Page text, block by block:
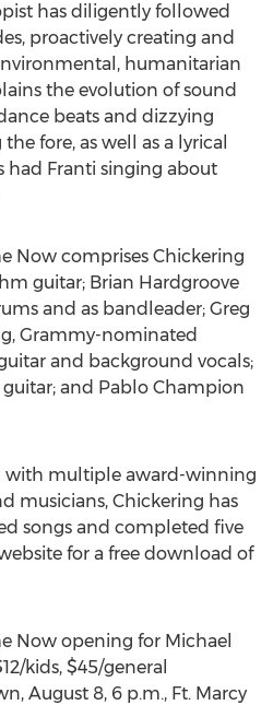
has diligently followed
proactively creating and
humanitarian
the evolution of sound
beats and dizzying
fore, as well as a lyrical
had Franti singing about
Now comprises Chickering
guitar; Brian Hardgroove
and as bandleader; Greg
Grammy-nominated
and background vocals;
and Pablo Champion
with multiple award-winning
musicians, Chickering has
songs and completed five
for a free download of
Now opening for Michael
kids, $45/general
August 8, 6 p.m., Ft. Marcy